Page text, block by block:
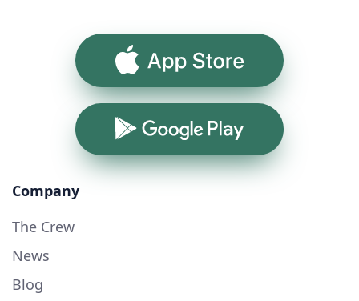
App Store
Google Play
Company
The Crew
News
Blog